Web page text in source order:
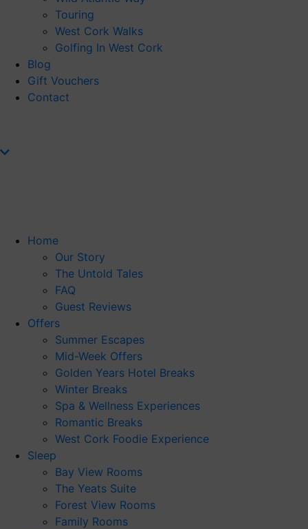
Touring
West Cork Walks
Golfing In West Cork
Blog
Gift Vouchers
Contact
Home
Our Story
The Untold Tales
FAQ
Guest Reviews
Offers
Summer Escapes
Mid-Week Offers
Golden Years Hotel Breaks
Winter Breaks
Spa & Wellness Experiences
Romantic Breaks
West Cork Foodie Experience
Sleep
Bay View Rooms
The Yeats Suite
Forest View Rooms
Family Rooms